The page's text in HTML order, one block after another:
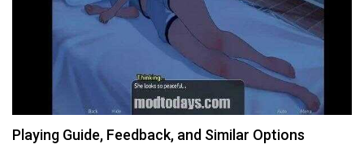
Playing Guide, Feedback, and Similar Options